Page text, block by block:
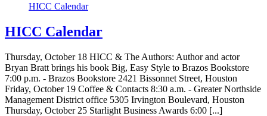
HICC Calendar
HICC Calendar
Thursday, October 18 HICC & The Authors: Author and actor
Bryan Bratt brings his book Big, Easy Style to Brazos Bookstore
7:00 p.m. - Brazos Bookstore 2421 Bissonnet Street, Houston
Friday, October 19 Coffee & Contacts 8:30 a.m. - Greater Northside
Management District office 5305 Irvington Boulevard, Houston
Thursday, October 25 Starlight Business Awards 6:00 [...]